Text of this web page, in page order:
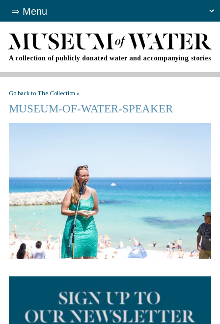
A collection of publicly donated water and accompanying stories
Go back to The Collection »
MUSEUM-OF-WATER-SPEAKER